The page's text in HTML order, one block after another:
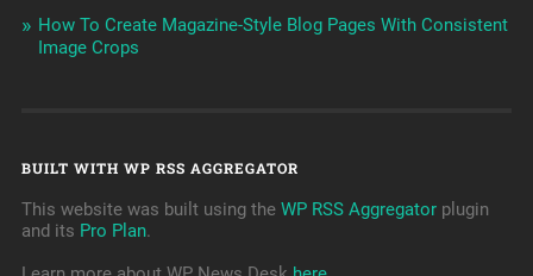
How To Create Magazine-Style Blog Pages With Consistent
Image Crops
BUILT WITH WP RSS AGGREGATOR
This website was built using the WP RSS Aggregatorplugin
and its Pro Plan.